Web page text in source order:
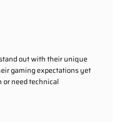
out with their unique
gaming expectations yet
or need technical